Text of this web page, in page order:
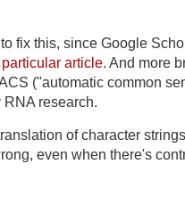
fix this, since Google
article. And more
("automatic common
research.
of character
even when there's